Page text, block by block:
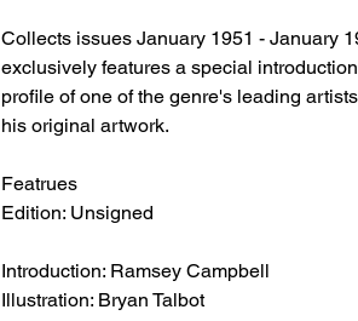
Collects issues January 1951 - January
exclusively features a special
profile of one of the genre's leading
his original artwork.
Featrues
Edition: Unsigned
Introduction: Ramsey Campbell
Illustration: Bryan Talbot